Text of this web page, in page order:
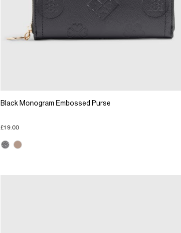
Black Monogram Embossed Purse
£19.00